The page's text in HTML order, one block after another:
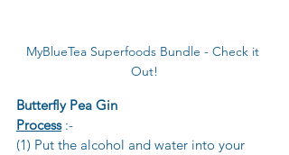
MyBlueTea Superfoods Bundle - Check it
Out!
Butterfly Pea Gin
Process :-
(1) Put the alcohol and water into your